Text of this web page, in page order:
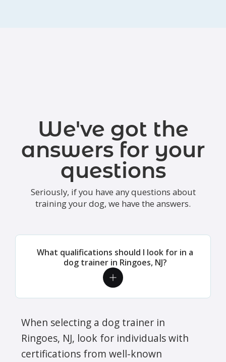
We've got the
answers for your
questions
Seriously, if you have any questions about
training your dog, we have the answers.
What qualifications should I look for in a
dog trainer in Ringoes, NJ?
When selecting a dog trainer in
Ringoes, NJ, look for individuals with
certifications from well-known